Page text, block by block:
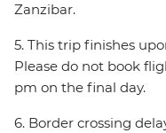
Zanzibar.
5. This trip finishes
Please do not book
pm on the final day.
6. Border crossing